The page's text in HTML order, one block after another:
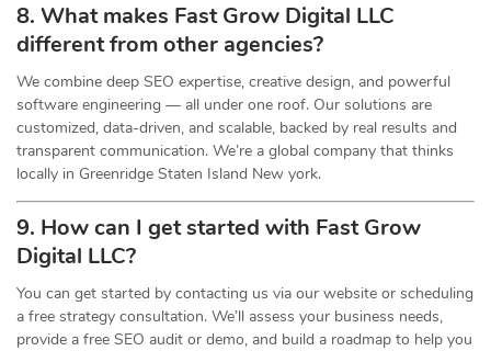
8. What makes Fast Grow Digital LLC
different from other agencies?
We combine deep SEO expertise, creative design, and powerful
software engineering — all under one roof. Our solutions are
customized, data-driven, and scalable, backed by real results and
transparent communication. We’re a global company that thinks
locally in Greenridge Staten Island New york.
9. How can I get started with Fast Grow
Digital LLC?
You can get started by contacting us via our website or scheduling
a free strategy consultation. We’ll assess your business needs,
provide a free SEO audit or demo, and build a roadmap to help you